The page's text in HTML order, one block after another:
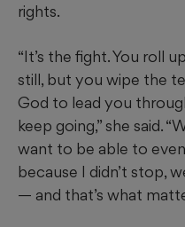
rights.
“It’s the fight. You roll
still, but you wipe the
God to lead you
keep going,” she said.
want to be able to
because I didn’t stop,
— and that’s what